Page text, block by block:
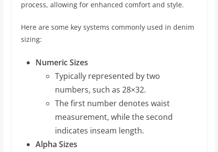
process, allowing for enhanced comfort and style.
Here are some key systems commonly used in denim
sizing:
Numeric Sizes
Typically represented by two
numbers, such as 28×32.
The first number denotes waist
measurement, while the second
indicates inseam length.
Alpha Sizes